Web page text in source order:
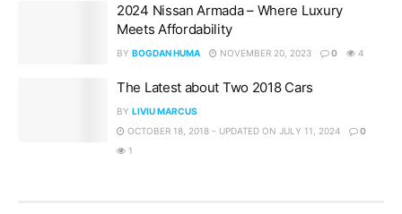
2024 Nissan Armada – Where Luxury
Meets Affordability
BY BOGDAN HUMA NOVEMBER 20, 2023 0 4
The Latest about Two 2018 Cars
BY LIVIU MARCUS
OCTOBER 18, 2018 - UPDATED ON JULY 11, 2024
0
1